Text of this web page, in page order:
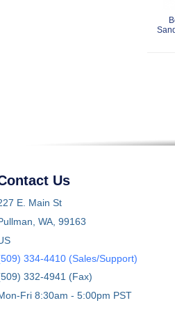
Us
E. Main St
WA, 99163
334-4410 (Sales/Support)
332-4941 (Fax)
Fri 8:30am - 5:00pm PST